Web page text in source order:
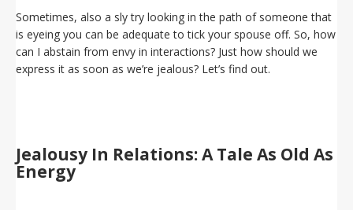
Sometimes, also a sly try looking in the path of someone that
is eyeing you can be adequate to tick your spouse off. So, how
can I abstain from envy in interactions? Just how should we
express it as soon as we’re jealous? Let’s find out.
Jealousy In Relations: A Tale As Old As
Energy